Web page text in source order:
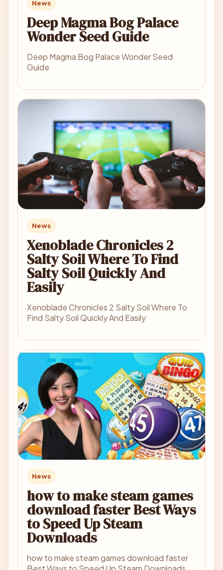
News
Deep Magma Bog Palace
Wonder Seed Guide
Deep Magma Bog Palace Wonder Seed
Guide
News
Xenoblade Chronicles 2
Salty Soil Where To Find
Salty Soil Quickly And
Easily
Xenoblade Chronicles 2 Salty Soil Where To
Find Salty Soil Quickly And Easily
News
how to make steam games
download faster Best Ways
to Speed Up Steam
Downloads
how to make steam games download faster